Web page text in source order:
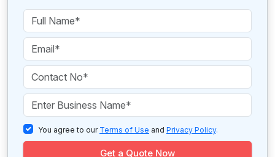
You agree to our Terms of Use and Privacy Policy.
Get a Quote Now